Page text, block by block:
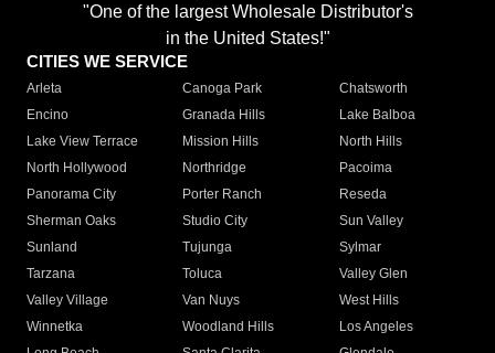
"One of the largest Wholesale Distributor's
in the United States!"
CITIES WE SERVICE
Arleta Canoga Park
Chatsworth
Encino
Granada Hills
Lake Balboa
Lake View Terrace
Mission Hills
North Hills
North Hollywood
Northridge
Pacoima
Panorama City
Porter Ranch
Reseda
Sherman Oaks
Studio City
Sun Valley
Sunland
Tujunga
Sylmar
Tarzana
Toluca
Valley Glen
Valley Village
Van Nuys
West Hills
Winnetka
Woodland Hills
Los Angeles